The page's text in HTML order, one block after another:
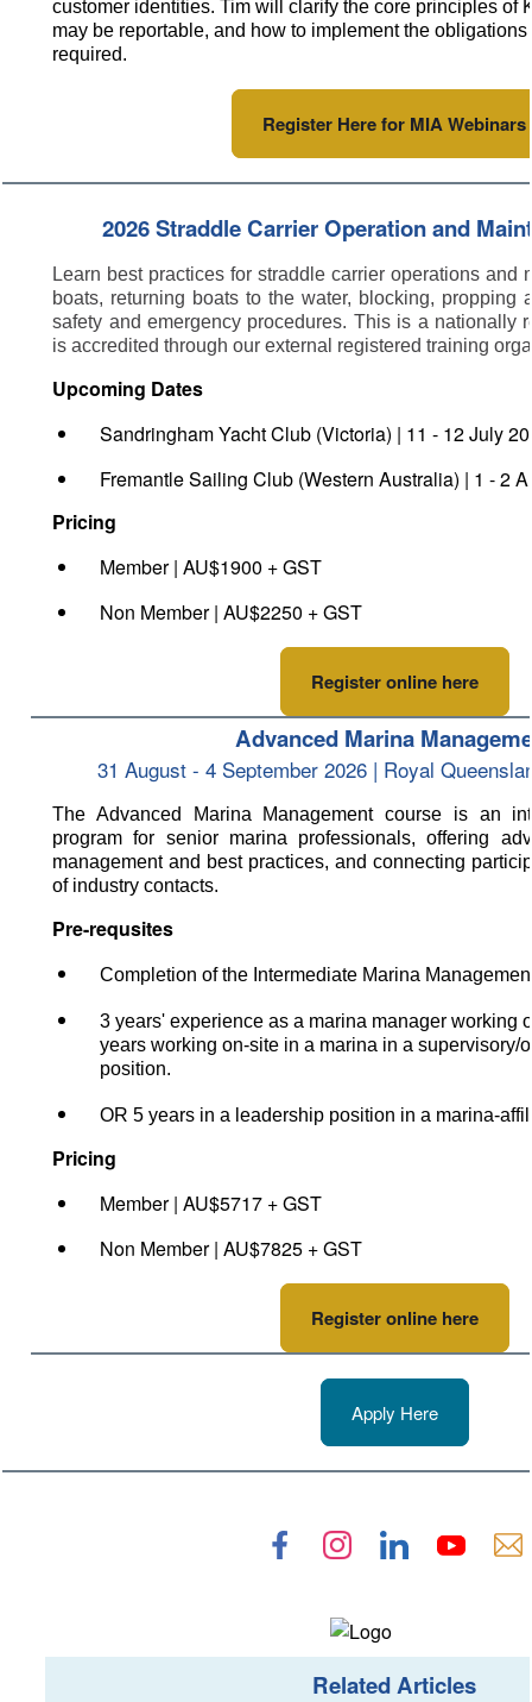
customer identities. Tim will clarify the core principles of
may be reportable, and how to implement the
required.
Register Here for MIA Webinars
2026 Straddle Carrier Operation and
Learn best practices for straddle carrier operations and
boats, returning boats to the water, blocking, propping
safety and emergency procedures. This is a nationally
is accredited through our external registered training
Upcoming Dates
Sandringham Yacht Club (Victoria) | 11 - 12 July
Fremantle Sailing Club (Western Australia) | 1 - 2
Pricing
Member | AU$1900 + GST
Non Member | AU$2250 + GST
Register online here
Advanced Marina
31 August - 4 September 2026 | Royal
The Advanced Marina Management course is an
program for senior marina professionals, offering
management and best practices, and connecting
of industry contacts.
Pre-requsites
Completion of the Intermediate Marina
3years' experience as a marina manager working
years working on-site in a marina in a supervisory/
position.
OR 5 years in a leadership position in a marina-
Pricing
Member | AU$5717 + GST
Non Member | AU$7825 + GST
Register online here
Apply Here
Related Articles